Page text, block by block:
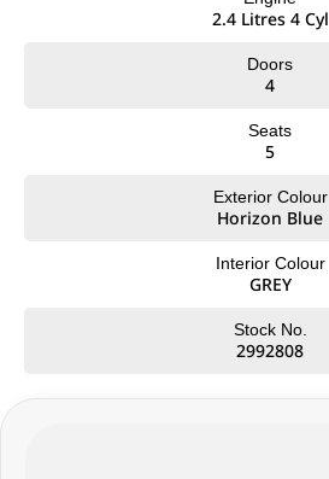
• Large touchscreen infotainment system
• Wireless Apple CarPlay & Android Auto
• Digital driver information display
• Autonomous Emergency Braking
2.4 Litres 4 Cyl
Doors
4
Seats
5
Exterior Colour
Horizon Blue
Interior Colour
GREY
Stock No.
2992808